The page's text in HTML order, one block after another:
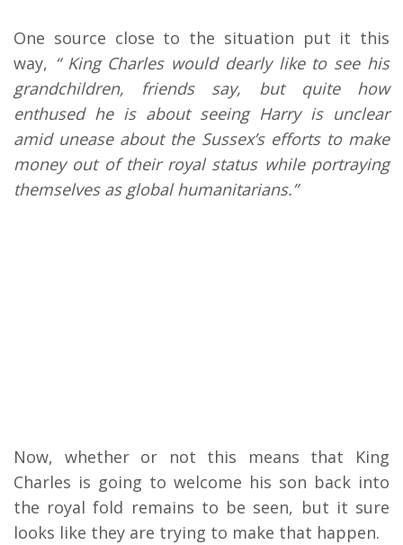
One source close to the situation put it this
way, “ King Charles would dearly like to see his
grandchildren, friends say, but quite how
enthused he is about seeing Harry is unclear
amid unease about the Sussex’s efforts to make
money out of their royal status while portraying
themselves as global humanitarians.”
Now, whether or not this means that King
Charles is going to welcome his son back into
the royal fold remains to be seen, but it sure
looks like they are trying to make that happen.